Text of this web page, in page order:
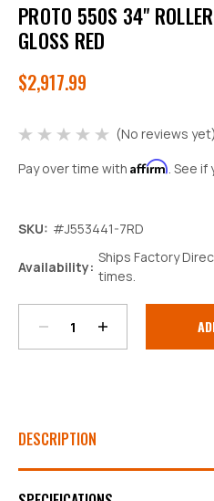
PROTO 550S 34"
GLOSS RED
$2,917.99
(No reviews yet)
Pay over time with Affirm. See if
SKU: #J553441-7RD
Availability:
Ships Factory
times.
Stock:
Decrease
Quantity:
Increase
Quantity:
DESCRIPTION